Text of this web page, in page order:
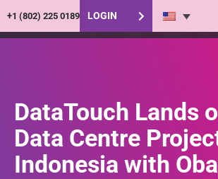
+1 (802) 225 0189 LOGIN
DataTouch Lands
Data Centre
Indonesia with